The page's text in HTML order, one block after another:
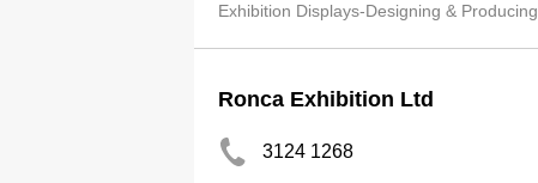
Exhibition Displays-Designing & Producing
Ronca Exhibition Ltd
3124 1268